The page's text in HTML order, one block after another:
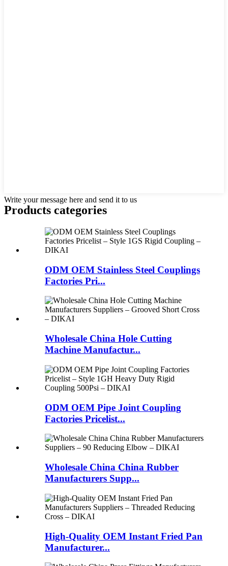
Write your message here and send it to us
Products categories
ODM OEM Stainless Steel Couplings
Factories Pri...
Wholesale China Hole Cutting
Machine Manufactur...
ODM OEM Pipe Joint Coupling
Factories Pricelist...
Wholesale China China Rubber
Manufacturers Supp...
High-Quality OEM Instant Fried Pan
Manufacturer...